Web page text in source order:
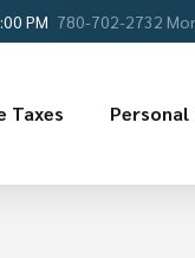
PM 780-702-2732
Taxes Personal